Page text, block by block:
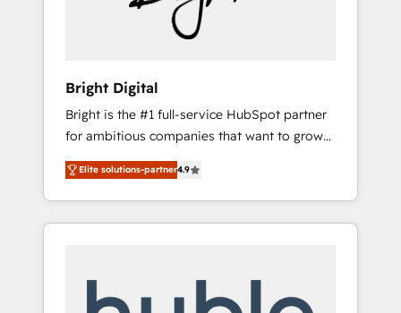
Bright Digital
Bright is the #1 full-service HubSpot partner
for ambitious companies that want to grow
smarter. From HubSpot onboarding, to
training, from developing a new website to
lead generation and digital marketing; we do
it all (and with great results)! In short, our
modules, integrations - Marketing & sales
Elite solutions-partner4.9